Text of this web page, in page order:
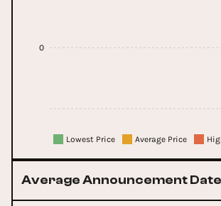
0
Lowest Price Average Price
Average Announcement